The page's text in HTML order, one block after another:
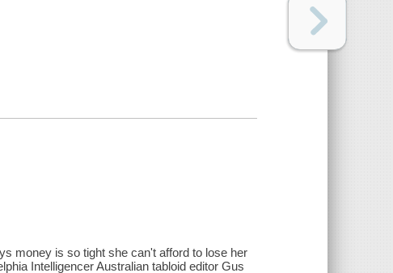
money is so tight she can't afford to lose her
Intelligencer Australian tabloid editor Gus